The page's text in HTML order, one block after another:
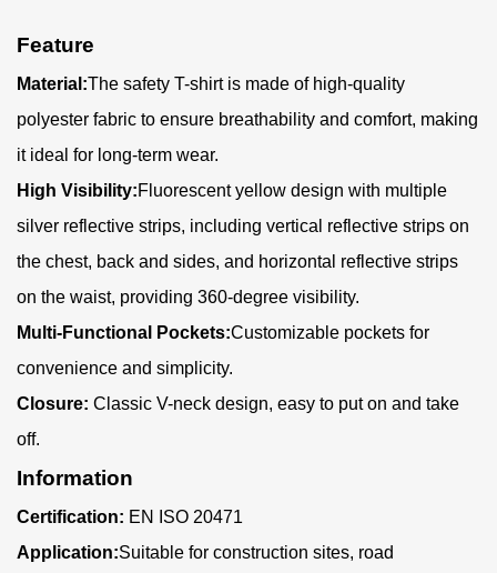
Feature
Material:The safety T-shirt is made of high-quality
polyester fabric to ensure breathability and comfort, making
it ideal for long-term wear.
High Visibility:Fluorescent yellow design with multiple
silver reflective strips, including vertical reflective strips on
the chest, back and sides, and horizontal reflective strips
on the waist, providing 360-degree visibility.
Multi-Functional Pockets:Customizable pockets for
convenience and simplicity.
Closure: Classic V-neck design, easy to put on and take
off.
Information
Certification: EN ISO 20471
Application:Suitable for construction sites, road